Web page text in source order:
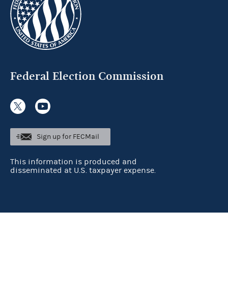
Federal Election Commission
Sign up for FECMail
This information is produced and
disseminated at U.S. taxpayer expense.